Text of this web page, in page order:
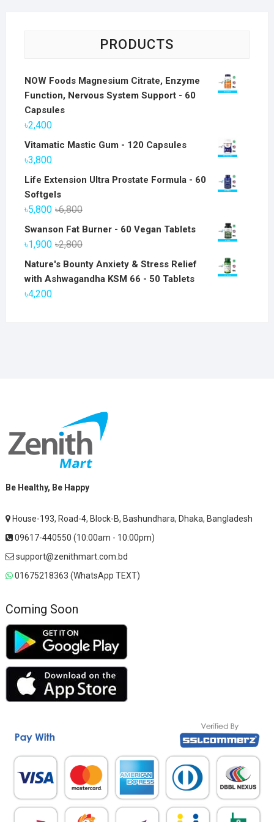
PRODUCTS
NOW Foods Magnesium Citrate, Enzyme
Function, Nervous System Support - 60
Capsules
৳2,400
Vitamatic Mastic Gum - 120 Capsules
৳3,800
Life Extension Ultra Prostate Formula - 60
Softgels
৳6,800Original
price
৳5,800
Current
price
Swanson Fat Burner - 60 Vegan Tablets
৳2,800Original
price
was:
৳1,900
Current
price
is:
Nature's Bounty Anxiety & Stress Relief
with Ashwagandha KSM 66 - 50 Tablets
৳4,200
Be Healthy, Be Happy
House-193, Road-4, Block-B, Bashundhara, Dhaka, Bangladesh
09617-440550 (10:00am - 10:00pm)
support@zenithmart.com.bd
01675218363 (WhatsApp TEXT)
Coming Soon